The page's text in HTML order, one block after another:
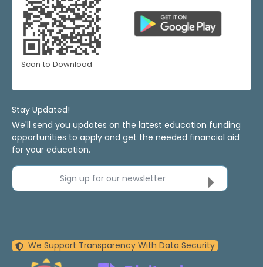
Scan to Download
Stay Updated!
We'll send you updates on the latest education funding
opportunities to apply and get the needed financial aid
for your education.
Sign up for our newsletter
We Support Transparency With Data Security